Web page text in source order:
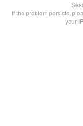
If the problem persists,
your